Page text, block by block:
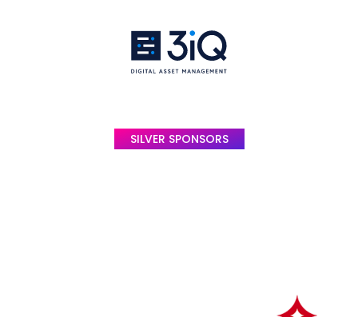
SILVER SPONSORS